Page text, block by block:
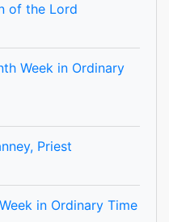
of the Lord
Week in Ordinary
Priest
in Ordinary Time